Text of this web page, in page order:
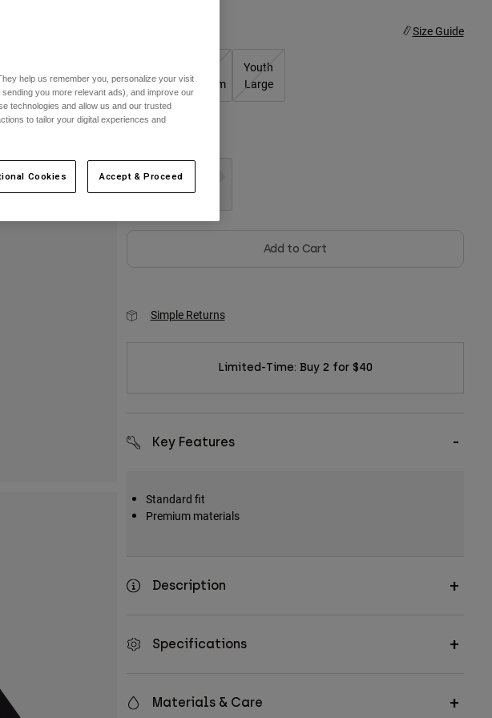
Size Guide
Small
Medium
Youth
Large
selected
Add to Cart
Simple Returns
Limited-Time: Buy 2 for $40
Key Features
Standard fit
Premium materials
Description
Specifications
Materials & Care
help us remember you, personalize your visit
you more relevant ads), and improve our
technologies and allow us and our trusted
to tailor your digital experiences and
Cookies Accept & Proceed